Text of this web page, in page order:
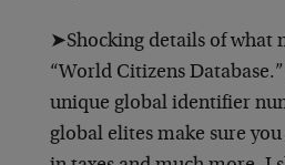
➤Shocking details of what
“World Citizens
unique global identifier
global elites make sure